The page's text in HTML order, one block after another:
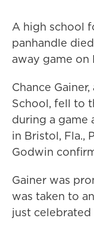
A high school
panhandle
away game on
Chance
School, fell to
during a game
in Bristol, Fla.,
Godwin
Gainer was
was taken to
just celebrated